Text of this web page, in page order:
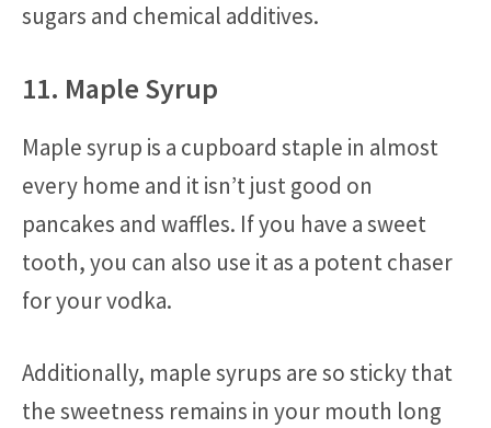
sugars and chemical additives.
11. Maple Syrup
Maple syrup is a cupboard staple in almost
every home and it isn’t just good on
pancakes and waffles. If you have a sweet
tooth, you can also use it as a potent chaser
for your vodka.
Additionally, maple syrups are so sticky that
the sweetness remains in your mouth long